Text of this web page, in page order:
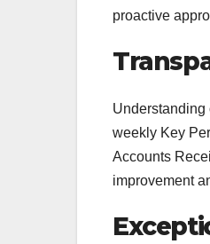
proactive
Understanding
weekly Key
Accounts
improvement